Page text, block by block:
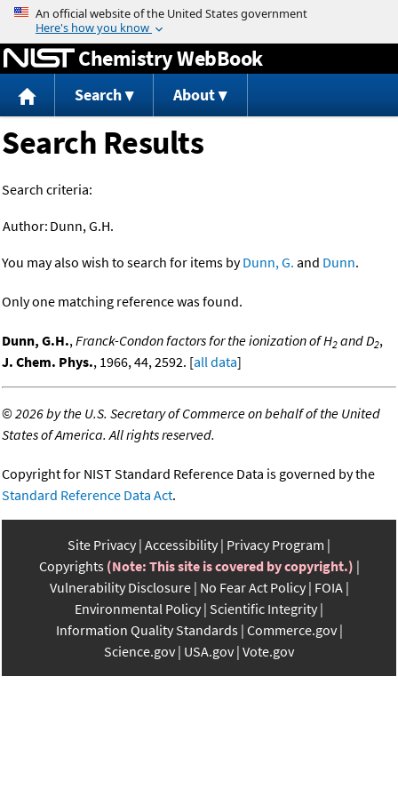
Jump to content
Chemistry WebBook
Search About
Search Results
Search criteria:
Author: Dunn, G.H.
You may also wish to search for items byDunn, G. and Dunn.
Only one matching reference was found.
Dunn, G.H.,Franck-Condon factors for the ionization of H2 and D2,
J. Chem. Phys., 1966, 44, 2592. [all data]
©2026 by the U.S. Secretary of Commerce on behalf of the United
States of America. All rights reserved.
Copyright for NIST Standard Reference Data is governed by the
Standard Reference Data Act.
Site Privacy Accessibility Privacy Program
Copyrights (Note: This site is covered by copyright.)
Vulnerability Disclosure No Fear Act Policy FOIA
Environmental Policy Scientific Integrity
Information Quality Standards Commerce.gov
Science.gov USA.gov Vote.gov